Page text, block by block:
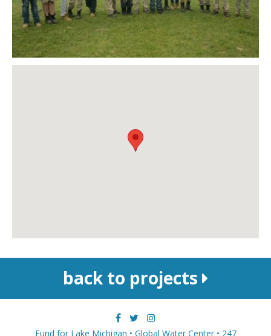
back to projects
Fund for Lake Michigan • Global Water Center • 247